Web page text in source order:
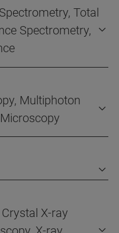
Total
Spectrometry,
Multiphoton
X-ray